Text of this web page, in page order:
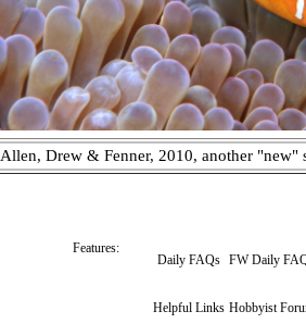
Allen, Drew & Fenner, 2010, another
Features:
Daily FAQs FW Daily
Helpful Links Hobbyist